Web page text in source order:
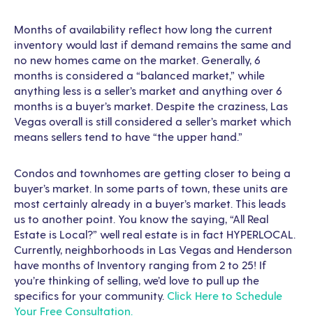
Months of availability reflect how long the current
inventory would last if demand remains the same and
no new homes came on the market. Generally, 6
months is considered a “balanced market,” while
anything less is a seller’s market and anything over 6
months is a buyer’s market. Despite the craziness, Las
Vegas overall is still considered a seller’s market which
means sellers tend to have “the upper hand.”
Condos and townhomes are getting closer to being a
buyer’s market. In some parts of town, these units are
most certainly already in a buyer’s market. This leads
us to another point. You know the saying, “All Real
Estate is Local?” well real estate is in fact HYPERLOCAL.
Currently, neighborhoods in Las Vegas and Henderson
have months of Inventory ranging from 2 to 25! If
you’re thinking of selling, we’d love to pull up the
specifics for your community. Click Here to Schedule
Your Free Consultation.